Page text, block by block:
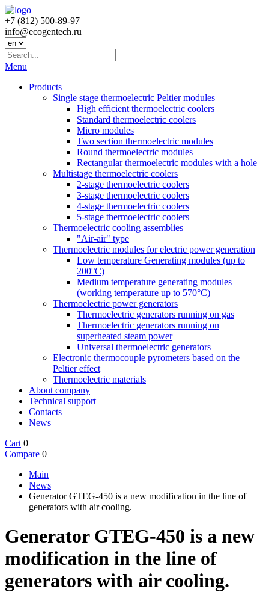
+7 (812) 500-89-97
info@ecogеntech.ru
Menu
Products
Single stage thermoelectric Peltier modules
High efficient thermoelectric coolers
Standard thermoelectric coolers
Micro modules
Two section thermoelectric modules
Round thermoelectric modules
Rectangular thermoelectric modules with a hole
Multistage thermoelectric coolers
2-stage thermoelectric coolers
3-stage thermoelectric coolers
4-stage thermoelectric coolers
5-stage thermoelectric coolers
Thermoelectric cooling assemblies
"Air-air" type
Thermoelectric modules for electric power generation
Low temperature Generating modules (up to
200°C)
Medium temperature generating modules
(working temperature up to 570°C)
Thermoelectric power generators
Thermoelectric generators running on gas
Thermoelectric generators running on
superheated steam power
Universal thermoelectric generators
Electronic thermocouple pyrometers based on the
Peltier effect
Thermoelectric materials
About company
Technical support
Contacts
News
Cart 0
Compare 0
Main
News
Generator GTEG-450 is a new modification in the line of
generators with air cooling.
Generator GTEG-450 is a new
modification in the line of
generators with air cooling.